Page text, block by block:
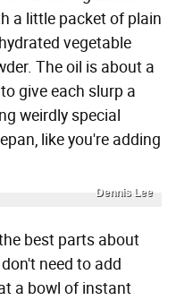
a little packet of plain
vegetable
The oil is about a
give each slurp a
weirdly special
like you're adding
Dennis Lee
best parts about
need to add
a bowl of instant